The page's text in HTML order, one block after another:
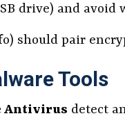
drive) and
should pair
Tools
Antivirus detect